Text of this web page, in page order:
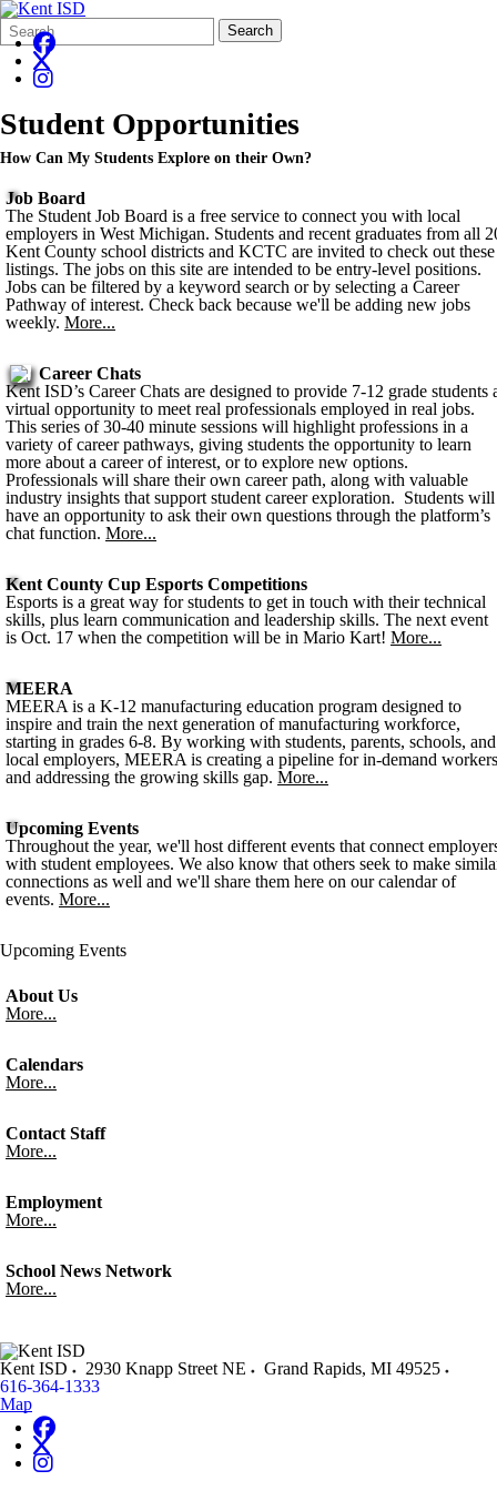
Search
Form
Quick
Search:
Search
Student Opportunities
How Can My Students Explore on their Own?
Job Board
The Student Job Board is a free service to connect you with local
employers in West Michigan. Students and recent graduates from all
Kent County school districts and KCTC are invited to check out these
listings. The jobs on this site are intended to be entry-level positions.
Jobs can be filtered by a keyword search or by selecting a Career
Pathway of interest. Check back because we'll be adding new jobs
weekly. More...
Career Chats
Kent ISD’s Career Chats are designed to provide 7-12 grade students
virtual opportunity to meet real professionals employed in real jobs.
This series of 30-40 minute sessions will highlight professions in a
variety of career pathways, giving students the opportunity to learn
more about a career of interest, or to explore new options.
Professionals will share their own career path, along with valuable
industry insights that support student career exploration. Students will
have an opportunity to ask their own questions through the platform’s
chat function. More...
Kent County Cup Esports Competitions
Esports is a great way for students to get in touch with their technical
skills, plus learn communication and leadership skills. The next event
is Oct. 17 when the competition will be in Mario Kart! More...
MEERA
MEERA is a K-12 manufacturing education program designed to
inspire and train the next generation of manufacturing workforce,
starting in grades 6-8. By working with students, parents, schools, and
local employers, MEERA is creating a pipeline for in-demand workers
and addressing the growing skills gap. More...
Upcoming Events
Throughout the year, we'll host different events that connect
with student employees. We also know that others seek to make
connections as well and we'll share them here on our calendar of
events. More...
Upcoming Events
About Us
More...
Calendars
More...
Contact Staff
More...
Employment
More...
School News Network
More...
Kent ISD 2930 Knapp Street NE Grand Rapids, MI 49525
616-364-1333
Map